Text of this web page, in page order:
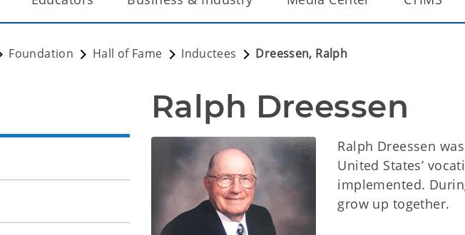
Foundation Hall of Fame Inductees Dreessen, Ralph
Ralph Dreessen
Ralph Dreessen
United States’
implemented.
grow up together.